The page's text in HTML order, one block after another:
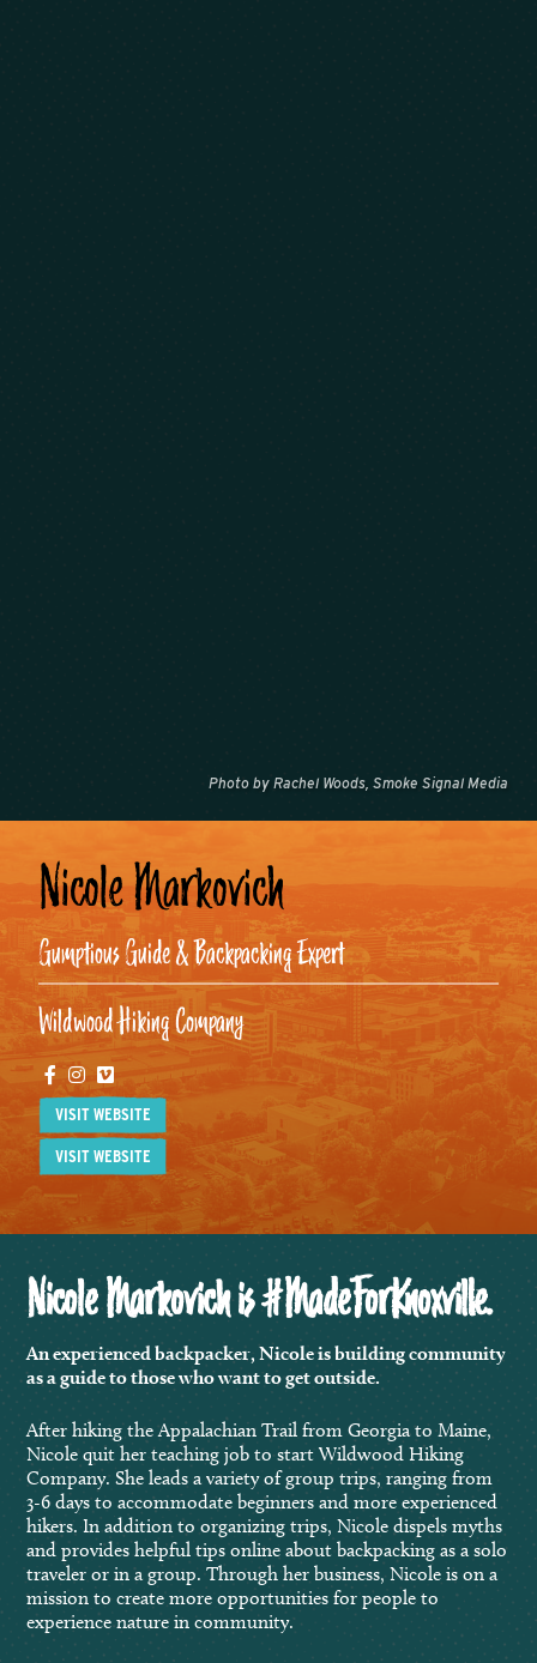
Photo by Rachel Woods, Smoke Signal Media
Nicole Markovich
Gumptious Guide & Backpacking Expert
Wildwood Hiking Company
Facebook
Instagram
Vimeo
VISIT WEBSITE
VISIT WEBSITE
Nicole Markovich is #MadeForKnoxville.
An experienced backpacker, Nicole is building community
as a guide to those who want to get outside.
After hiking the Appalachian Trail from Georgia to Maine,
Nicole quit her teaching job to start Wildwood Hiking
Company. She leads a variety of group trips, ranging from
3-6 days to accommodate beginners and more experienced
hikers. In addition to organizing trips, Nicole dispels myths
and provides helpful tips online about backpacking as a solo
traveler or in a group. Through her business, Nicole is on a
mission to create more opportunities for people to
experience nature in community.